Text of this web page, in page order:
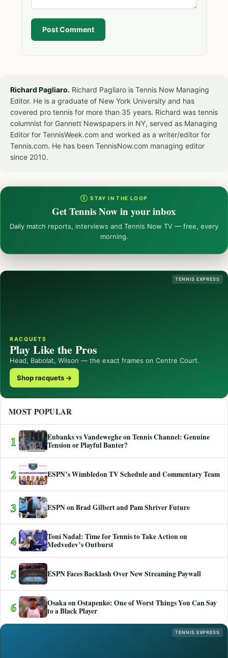
Post Comment
Richard Pagliaro. Richard Pagliaro is Tennis Now Managing
Editor. He is a graduate of New York University and has
covered pro tennis for more than 35 years. Richard was tennis
columnist for Gannett Newspapers in NY, served as Managing
Editor for TennisWeek.com and worked as a writer/editor for
Tennis.com. He has been TennisNow.com managing editor
since 2010.
① STAY IN THE LOOP
Get Tennis Now in your inbox
Daily match reports, interviews and Tennis Now TV — free, every
morning.
TENNIS EXPRESS
RACQUETS
Play Like the Pros
Head, Babolat, Wilson — the exact frames on Centre Court.
Shop racquets →
MOST POPULAR
1
Eubanks vs Vandeweghe on Tennis Channel: Genuine
Tension or Playful Banter?
2 ESPN’s Wimbledon TV Schedule and Commentary Team
3 ESPN on Brad Gilbert and Pam Shriver Future
4
Toni Nadal: Time for Tennis to Take Action on
Medvedev’s Outburst
5 ESPN Faces Backlash Over New Streaming Paywall
6
Osaka on Ostapenko: One of Worst Things You Can Say
to a Black Player
TENNIS EXPRESS